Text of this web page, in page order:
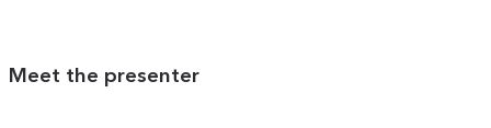
Meet the presenter